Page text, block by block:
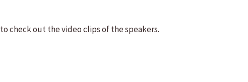
to check out the video clips of the speakers.